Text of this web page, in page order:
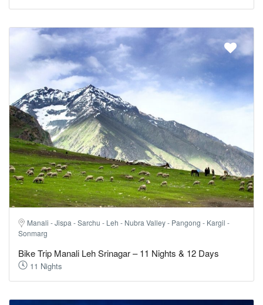
Manali - Jispa - Sarchu - Leh - Nubra Valley - Pangong - Kargil -
Sonmarg
Bike Trip Manali Leh Srinagar – 11 Nights & 12 Days
11 Nights